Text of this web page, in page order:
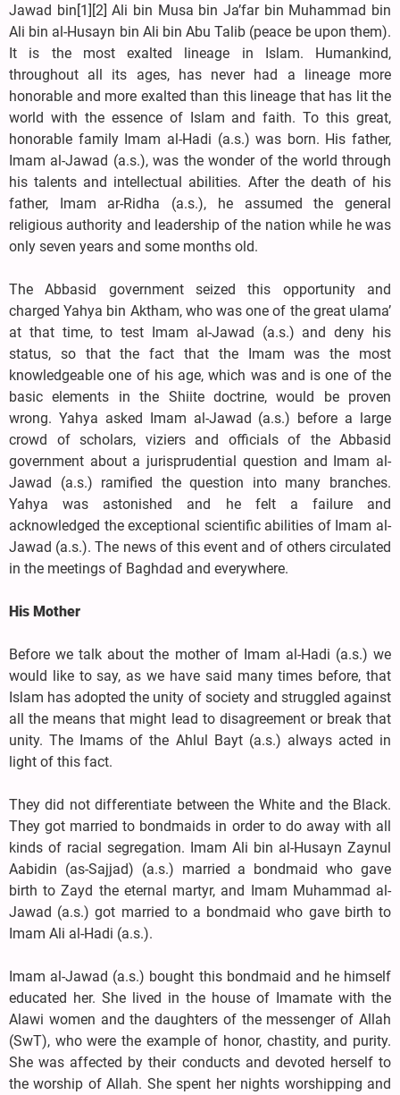
Jawad bin[1][2] Ali bin Musa bin Ja’far bin Muhammad bin
Ali bin al-Husayn bin Ali bin Abu Talib (peace be upon them).
It is the most exalted lineage in Islam. Humankind,
throughout all its ages, has never had a lineage more
honorable and more exalted than this lineage that has lit the
world with the essence of Islam and faith. To this great,
honorable family Imam al-Hadi (a.s.) was born. His father,
Imam al-Jawad (a.s.), was the wonder of the world through
his talents and intellectual abilities. After the death of his
father, Imam ar-Ridha (a.s.), he assumed the general
religious authority and leadership of the nation while he was
only seven years and some months old.
The Abbasid government seized this opportunity and
charged Yahya bin Aktham, who was one of the great ulama’
at that time, to test Imam al-Jawad (a.s.) and deny his
status, so that the fact that the Imam was the most
knowledgeable one of his age, which was and is one of the
basic elements in the Shiite doctrine, would be proven
wrong. Yahya asked Imam al-Jawad (a.s.) before a large
crowd of scholars, viziers and officials of the Abbasid
government about a jurisprudential question and Imam al-
Jawad (a.s.) ramified the question into many branches.
Yahya was astonished and he felt a failure and
acknowledged the exceptional scientific abilities of Imam al-
Jawad (a.s.). The news of this event and of others circulated
in the meetings of Baghdad and everywhere.
His Mother
Before we talk about the mother of Imam al-Hadi (a.s.) we
would like to say, as we have said many times before, that
Islam has adopted the unity of society and struggled against
all the means that might lead to disagreement or break that
unity. The Imams of the Ahlul Bayt (a.s.) always acted in
light of this fact.
They did not differentiate between the White and the Black.
They got married to bondmaids in order to do away with all
kinds of racial segregation. Imam Ali bin al-Husayn Zaynul
Aabidin (as-Sajjad) (a.s.) married a bondmaid who gave
birth to Zayd the eternal martyr, and Imam Muhammad al-
Jawad (a.s.) got married to a bondmaid who gave birth to
Imam Ali al-Hadi (a.s.).
Imam al-Jawad (a.s.) bought this bondmaid and he himself
educated her. She lived in the house of Imamate with the
Alawi women and the daughters of the messenger of Allah
(SwT), who were the example of honor, chastity, and purity.
She was affected by their conducts and devoted herself to
the worship of Allah. She spent her nights worshipping and